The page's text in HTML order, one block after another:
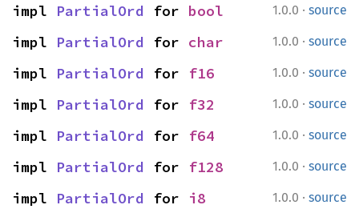
1.0.0 · source
impl PartialOrd for bool
1.0.0 · source
impl PartialOrd for char
1.0.0 · source
impl PartialOrd for f16
1.0.0 · source
impl PartialOrd for f32
1.0.0 · source
impl PartialOrd for f64
1.0.0 · source
impl PartialOrd for f128
1.0.0 · source
impl PartialOrd for i8